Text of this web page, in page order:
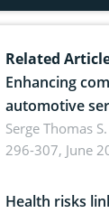
Related
Enhancing
automotive
reality:
ergonomics,
Serge Thomas
296-307, June
Health risks